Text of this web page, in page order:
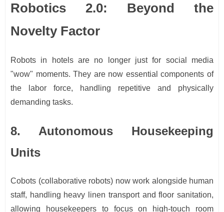
Robotics 2.0: Beyond the
Novelty Factor
Robots in hotels are no longer just for social media
"wow" moments. They are now essential components of
the labor force, handling repetitive and physically
demanding tasks.
8. Autonomous Housekeeping
Units
Cobots (collaborative robots) now work alongside human
staff, handling heavy linen transport and floor sanitation,
allowing housekeepers to focus on high-touch room